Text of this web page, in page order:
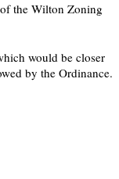
of the Wilton Zoning
would be closer
by the Ordinance.